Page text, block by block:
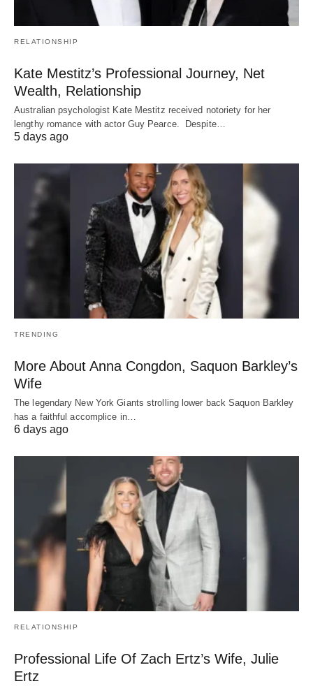
RELATIONSHIP
Kate Mestitz’s Professional Journey, Net
Wealth, Relationship
Australian psychologist Kate Mestitz received notoriety for her
lengthy romance with actor Guy Pearce. Despite…
5 days ago
TRENDING
More About Anna Congdon, Saquon Barkley’s
Wife
The legendary New York Giants strolling lower back Saquon Barkley
has a faithful accomplice in…
6 days ago
RELATIONSHIP
Professional Life Of Zach Ertz’s Wife, Julie
Ertz